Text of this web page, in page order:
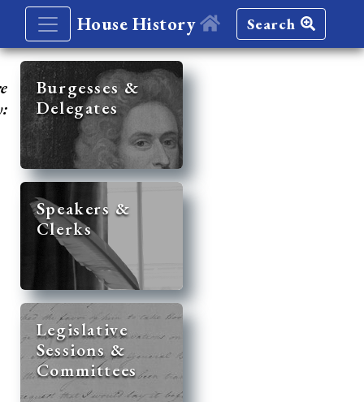
House History Search
Burgesses &
Delegates
Speakers &
Clerks
Legislative
Sessions &
Committees